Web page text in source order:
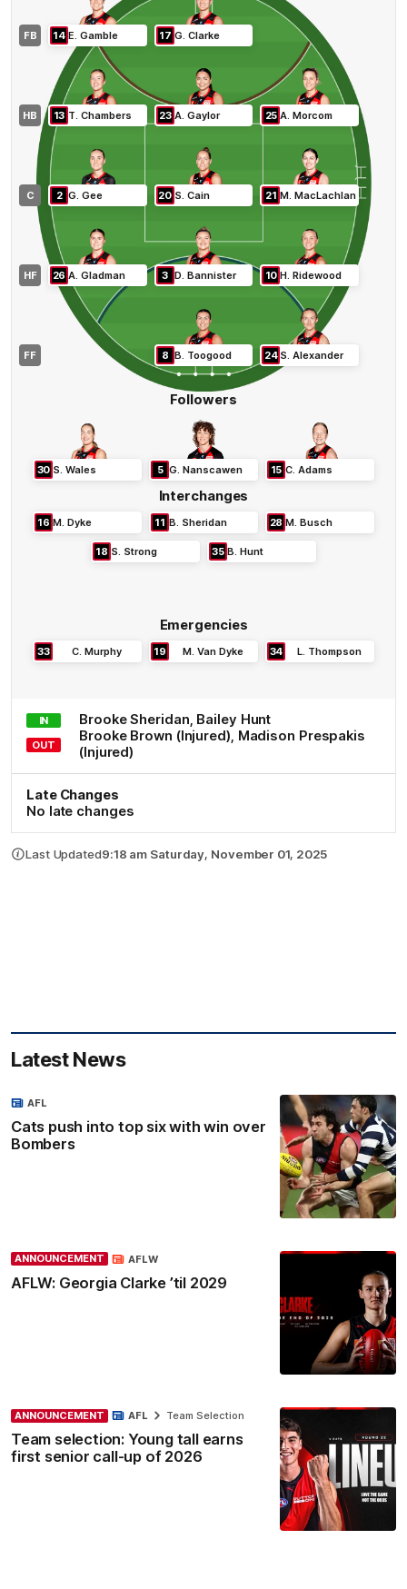
Followers
30 S Wales 5 G Nanscawen 15 C Adams
FB
HB
C
HF
FF
14 E Gamble 17 G. Clarke
13 T Chambers 23 A Gaylor 25 A .Morcom
2 G Gee 20 S Cain 21 M .MacLachlan
26 A Gladman 3 D Bannister 10 H .Ridewood
8 B Toogood 24 S Alexander
Interchanges
16 M Dyke 11 B Sheridan 28 M Busch
18 S Strong 35 B Hunt
Emergencies
33 C. Murphy 19 M. Van Dyke 34 L. Thompson
IN Brooke Sheridan Bailey Hunt
OUT
Brooke Brown (Injured) Madison Prespakis
(Injured)
Late Changes
No late changes
Last Updated9:18 am Saturday, November 01, 2025
Latest News
Cats push into top six with win over
Bombers
AFL
ANNOUNCEMENT
AFLW: Georgia Clarke ’til 2029
AFLW
ANNOUNCEMENT
Team selection: Young tall earns
first senior call-up of 2026
AFL Team Selection